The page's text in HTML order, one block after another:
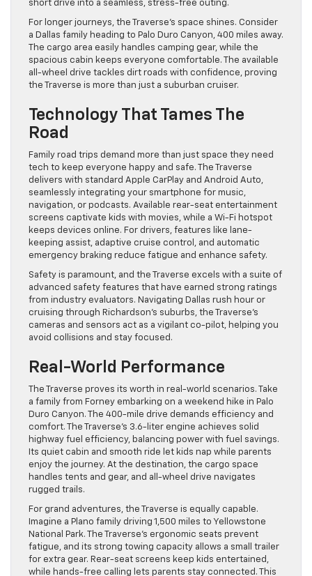
short drive into a seamless, stress-free outing.
For longer journeys, the Traverse’s space shines. Consider
a Dallas family heading to Palo Duro Canyon, 400 miles away.
The cargo area easily handles camping gear, while the
spacious cabin keeps everyone comfortable. The available
all-wheel drive tackles dirt roads with confidence, proving
the Traverse is more than just a suburban cruiser.
Technology That Tames The
Road
Family road trips demand more than just space they need
tech to keep everyone happy and safe. The Traverse
delivers with standard Apple CarPlay and Android Auto,
seamlessly integrating your smartphone for music,
navigation, or podcasts. Available rear-seat entertainment
screens captivate kids with movies, while a Wi-Fi hotspot
keeps devices online. For drivers, features like lane-
keeping assist, adaptive cruise control, and automatic
emergency braking reduce fatigue and enhance safety.
Safety is paramount, and the Traverse excels with a suite of
advanced safety features that have earned strong ratings
from industry evaluators. Navigating Dallas rush hour or
cruising through Richardson’s suburbs, the Traverse’s
cameras and sensors act as a vigilant co-pilot, helping you
avoid collisions and stay focused.
Real-World Performance
The Traverse proves its worth in real-world scenarios. Take
a family from Forney embarking on a weekend hike in Palo
Duro Canyon. The 400-mile drive demands efficiency and
comfort. The Traverse’s 3.6-liter engine achieves solid
highway fuel efficiency, balancing power with fuel savings.
Its quiet cabin and smooth ride let kids nap while parents
enjoy the journey. At the destination, the cargo space
handles tents and gear, and all-wheel drive navigates
rugged trails.
For grand adventures, the Traverse is equally capable.
Imagine a Plano family driving 1,500 miles to Yellowstone
National Park. The Traverse’s ergonomic seats prevent
fatigue, and its strong towing capacity allows a small trailer
for extra gear. Rear-seat screens keep kids entertained,
while hands-free calling lets parents stay connected. This